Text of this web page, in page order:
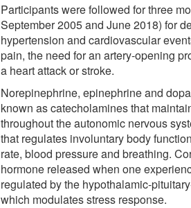
Participants were followed for three
September 2005 and June 2018) for
hypertension and cardiovascular
pain, the need for an artery-opening
a heart attack or stroke.
Norepinephrine, epinephrine and
known as catecholamines that
throughout the autonomic nervous
that regulates involuntary body
rate, blood pressure and breathing.
hormone released when one
regulated by the hypothalamic-
which modulates stress response.